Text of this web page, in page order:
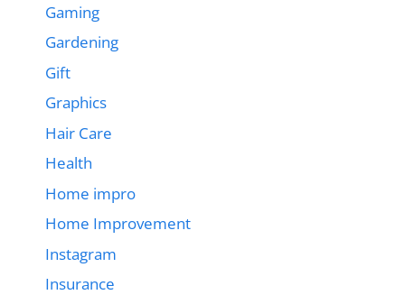
Gaming
Gardening
Gift
Graphics
Hair Care
Health
Home impro
Home Improvement
Instagram
Insurance